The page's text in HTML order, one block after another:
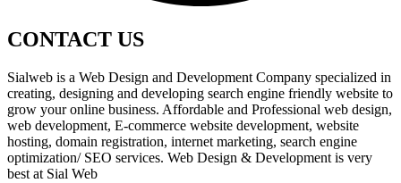
CONTACT US
Sialweb is a Web Design and Development Company specialized in
creating, designing and developing search engine friendly website to
grow your online business. Affordable and Professional web design,
web development, E-commerce website development, website
hosting, domain registration, internet marketing, search engine
optimization/ SEO services. Web Design & Development is very
best at Sial Web